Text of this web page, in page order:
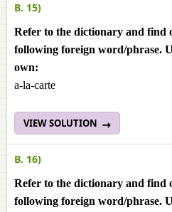
B. 15)
Refer to the dictionary and find
following foreign word/phrase.
own:
a-la-carte
VIEW SOLUTION
B. 16)
Refer to the dictionary and find
following foreign word/phrase.